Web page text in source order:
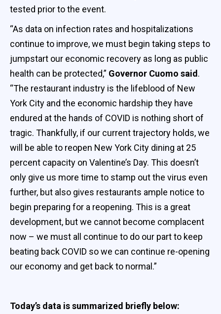
tested prior to the event.
“As data on infection rates and hospitalizations
continue to improve, we must begin taking steps to
jumpstart our economic recovery as long as public
health can be protected,” Governor Cuomo said.
“The restaurant industry is the lifeblood of New
York City and the economic hardship they have
endured at the hands of COVID is nothing short of
tragic. Thankfully, if our current trajectory holds, we
will be able to reopen New York City dining at 25
percent capacity on Valentine’s Day. This doesn’t
only give us more time to stamp out the virus even
further, but also gives restaurants ample notice to
begin preparing for a reopening. This is a great
development, but we cannot become complacent
now – we must all continue to do our part to keep
beating back COVID so we can continue re-opening
our economy and get back to normal.”
Today’s data is summarized briefly below: